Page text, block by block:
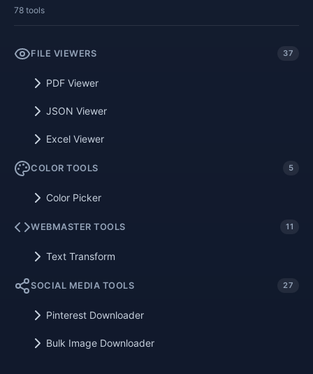
78 tools
FILE VIEWERS 37
PDF Viewer
JSON Viewer
Excel Viewer
COLOR TOOLS 5
Color Picker
WEBMASTER TOOLS 11
Text Transform
SOCIAL MEDIA TOOLS 27
Pinterest Downloader
Bulk Image Downloader